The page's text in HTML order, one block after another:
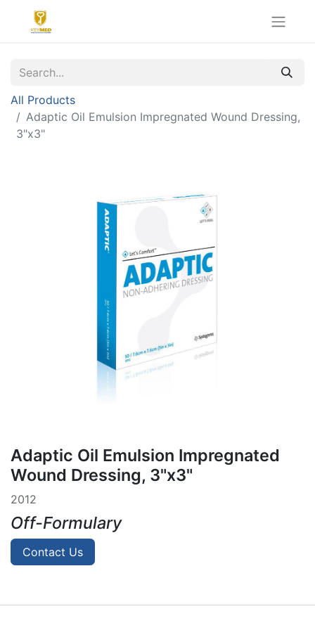
All Products
Adaptic Oil Emulsion Impregnated Wound Dressing,
3"x3"
Adaptic Oil Emulsion Impregnated
Wound Dressing, 3"x3"
2012
Off-Formulary
Contact Us